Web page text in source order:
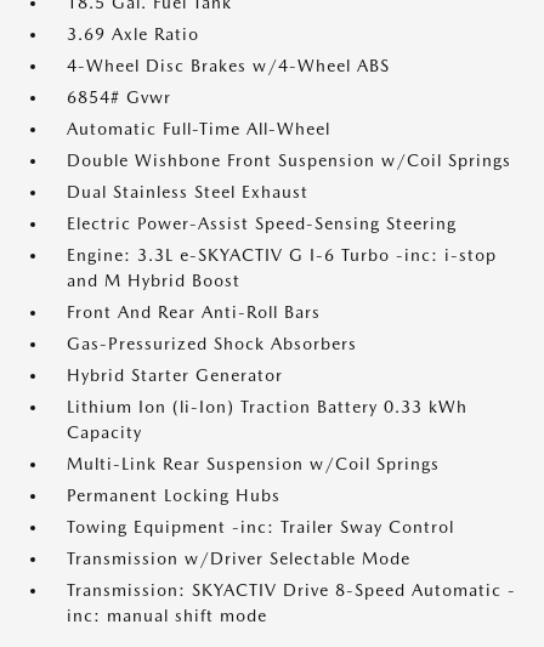
3.69 Axle Ratio
4-Wheel Disc Brakes w/4-Wheel ABS
6854# Gvwr
Automatic Full-Time All-Wheel
Double Wishbone Front Suspension w/Coil Springs
Dual Stainless Steel Exhaust
Electric Power-Assist Speed-Sensing Steering
Engine: 3.3L e-SKYACTIV G I-6 Turbo -inc: i-stop
and M Hybrid Boost
Front And Rear Anti-Roll Bars
Gas-Pressurized Shock Absorbers
Hybrid Starter Generator
Lithium Ion (li-Ion) Traction Battery 0.33 kWh
Capacity
Multi-Link Rear Suspension w/Coil Springs
Permanent Locking Hubs
Towing Equipment -inc: Trailer Sway Control
Transmission w/Driver Selectable Mode
Transmission: SKYACTIV Drive 8-Speed Automatic -
inc: manual shift mode